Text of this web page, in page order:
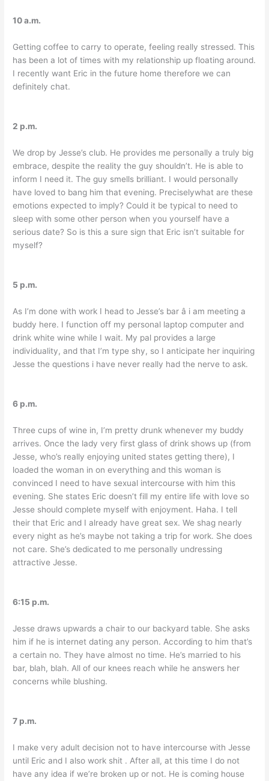
10 a.m.
Getting coffee to carry to operate, feeling really stressed. This
has been a lot of times with my relationship up floating around.
I recently want Eric in the future home therefore we can
definitely chat.
2 p.m.
We drop by Jesse’s club. He provides me personally a truly big
embrace, despite the reality the guy shouldn’t. He is able to
inform I need it. The guy smells brilliant. I would personally
have loved to bang him that evening. Preciselywhat are these
emotions expected to imply? Could it be typical to need to
sleep with some other person when you yourself have a
serious date? So is this a sure sign that Eric isn’t suitable for
myself?
5 p.m.
As I’m done with work I head to Jesse’s bar â i am meeting a
buddy here. I function off my personal laptop computer and
drink white wine while I wait. My pal provides a large
individuality, and that I’m type shy, so I anticipate her inquiring
Jesse the questions i have never really had the nerve to ask.
6 p.m.
Three cups of wine in, I’m pretty drunk whenever my buddy
arrives. Once the lady very first glass of drink shows up (from
Jesse, who’s really enjoying united states getting there), I
loaded the woman in on everything and this woman is
convinced I need to have sexual intercourse with him this
evening. She states Eric doesn’t fill my entire life with love so
Jesse should complete myself with enjoyment. Haha. I tell
their that Eric and I already have great sex. We shag nearly
every night as he’s maybe not taking a trip for work. She does
not care. She’s dedicated to me personally undressing
attractive Jesse.
6:15 p.m.
Jesse draws upwards a chair to our backyard table. She asks
him if he is internet dating any person. According to him that’s
a certain no. They have almost no time. He’s married to his
bar, blah, blah. All of our knees reach while he answers her
concerns while blushing.
7 p.m.
I make very adult decision not to have intercourse with Jesse
until Eric and I also work shit . After all, at this time I do not
have any idea if we’re broken up or not. He is coming house